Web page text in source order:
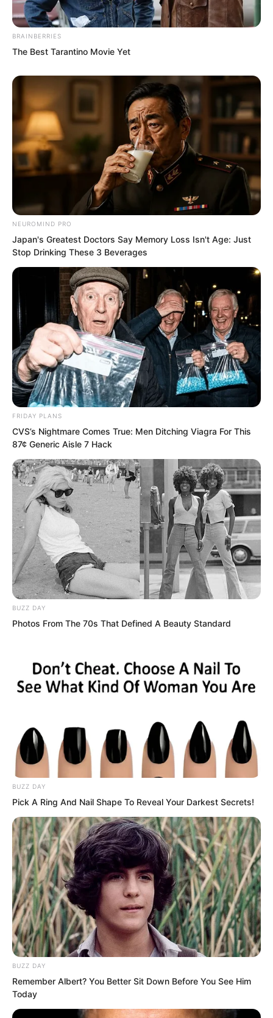
In an instant, everyone was energised.
Even those who had been guarding their
televisions were suddenly invigorated!
“Luo! Wu! Ji!” Murderous intent shook
the world in Qing Mang’s eyes, he roared
word by word. Has
He finally come?
“You have finally come?”
“Then come and die!” Just
As Qing Mang had just roared this, Luo
Chen’s voice sounded again.
“No need to wait. It is not just any
random cat or dog that challenges me,
Luo Wuji, that I will respond to!” This
sentence likewise exploded like thunder,
resounding across the entire sky. Such
domineering words instantly stunned
everyone! But
Once this sentence was spoken, the
entire crowd instantly exploded.
BRAINBERRIES
The Best Tarantino Movie Yet
NEUROMIND PRO
Japan's Greatest Doctors Say Memory Loss Isn't Age: Just
Stop Drinking These 3 Beverages
FRIDAY PLANS
CVS’s Nightmare Comes True: Men Ditching Viagra For This
87¢ Generic Aisle 7 Hack
BUZZ DAY
Photos From The 70s That Defined A Beauty Standard
BUZZ DAY
Pick A Ring And Nail Shape To Reveal Your Darkest Secrets!
BUZZ DAY
Remember Albert? You Better Sit Down Before You See Him
Today